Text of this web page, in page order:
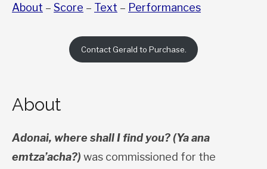
About – Score – Text – Performances
Contact Gerald to Purchase.
About
Adonai, where shall I find you? (Ya ana
emtza’acha?) was commissioned for the